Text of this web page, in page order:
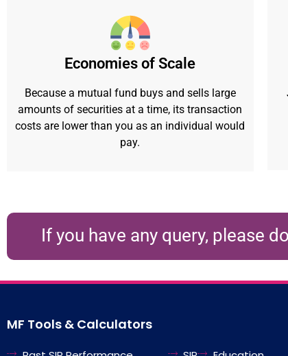
Economies of Scale
Because a mutual fund buys and sells large
amounts of securities at a time, its transaction
costs are lower than you as an individual would
pay.
If you have any query, please
MF Tools & Calculators